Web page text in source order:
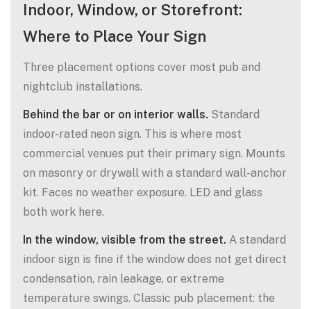
Indoor, Window, or Storefront:
Where to Place Your Sign
Three placement options cover most pub and
nightclub installations.
Behind the bar or on interior walls. Standard
indoor-rated neon sign. This is where most
commercial venues put their primary sign. Mounts
on masonry or drywall with a standard wall-anchor
kit. Faces no weather exposure. LED and glass
both work here.
In the window, visible from the street. A standard
indoor sign is fine if the window does not get direct
condensation, rain leakage, or extreme
temperature swings. Classic pub placement: the